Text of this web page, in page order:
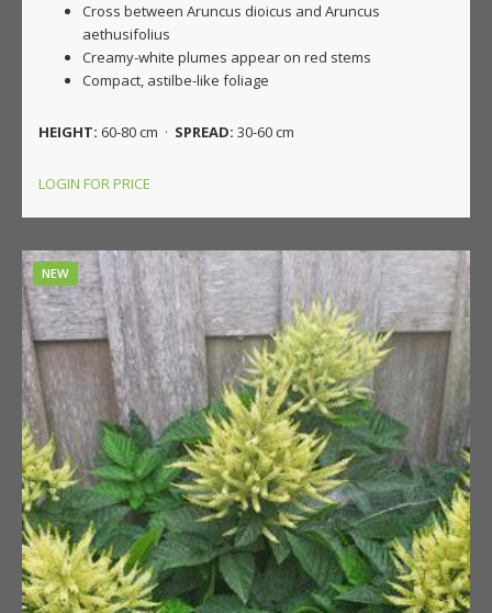
Cross between Aruncus dioicus and Aruncus
aethusifolius
Creamy-white plumes appear on red stems
Compact, astilbe-like foliage
HEIGHT: 60-80 cm · SPREAD: 30-60 cm
LOGIN FOR PRICE
NEW